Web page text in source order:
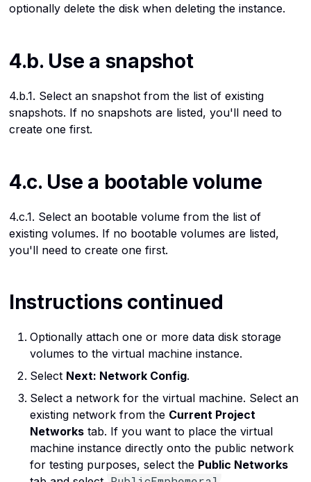
optionally delete the disk when deleting the instance.
4.b. Use a snapshot
4.b.1. Select an snapshot from the list of existing
snapshots. If no snapshots are listed, you'll need to
create one first.
4.c. Use a bootable volume
4.c.1. Select an bootable volume from the list of
existing volumes. If no bootable volumes are listed,
you'll need to create one first.
Instructions continued
Optionally attach one or more data disk storage
volumes to the virtual machine instance.
Select Next: Network Config.
Select a network for the virtual machine. Select an
existing network from the Current Project
Networkstab. If you want to place the virtual
machine instance directly onto the public network
for testing purposes, select the Public Networks